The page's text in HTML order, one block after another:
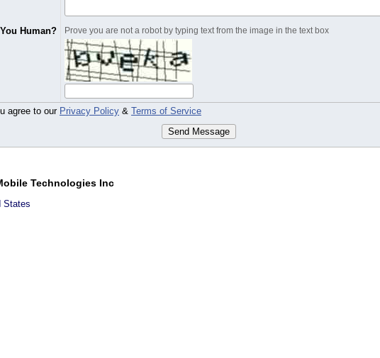
Human? Prove you are not a robot by typing text from the image in the text box
agree to our Privacy Policy & Terms of Service
Send Message
Technologies Inc
States